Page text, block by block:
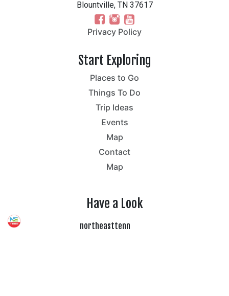
Blountville, TN 37617
Privacy Policy
Start Exploring
Places to Go
Things To Do
Trip Ideas
Events
Map
Contact
Map
Have a Look
northeasttenn